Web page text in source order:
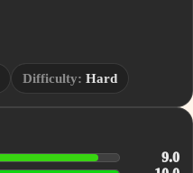
Difficulty: Hard
9.0